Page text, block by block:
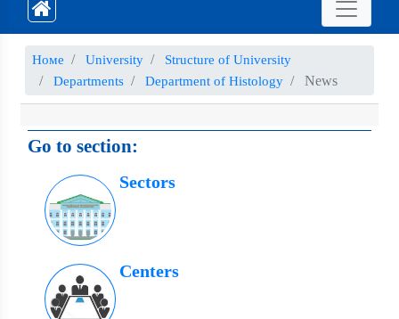
Номе University
Structure of University
Departments
Department of Histology News
Go to section:
Sectors
Centers